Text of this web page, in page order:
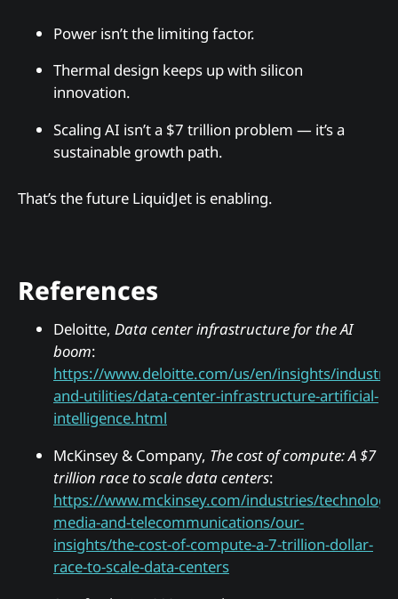
Power isn’t the limiting factor.
Thermal design keeps up with silicon
innovation.
Scaling AI isn’t a $7 trillion problem — it’s a
sustainable growth path.
That’s the future LiquidJet is enabling.
References
Deloitte, Data center infrastructure for the AI
boom:
https://www.deloitte.com/us/en/insights/
and-utilities/data-center-infrastructure-artificial-
intelligence.html
McKinsey & Company, The cost of compute: A $7
trillion race to scale data centers:
https://www.mckinsey.com/industries/
media-and-telecommunications/our-
insights/the-cost-of-compute-a-7-trillion-dollar-
race-to-scale-data-centers